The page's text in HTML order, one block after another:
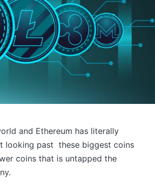
and Ethereum has literally
looking past these biggest coins
coins that is untapped the